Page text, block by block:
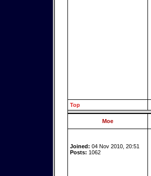
Top
Moe
Joined: 04 Nov 2010, 20:51
Posts: 1062